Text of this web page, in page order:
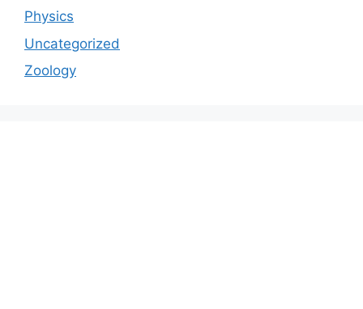
Physics
Uncategorized
Zoology